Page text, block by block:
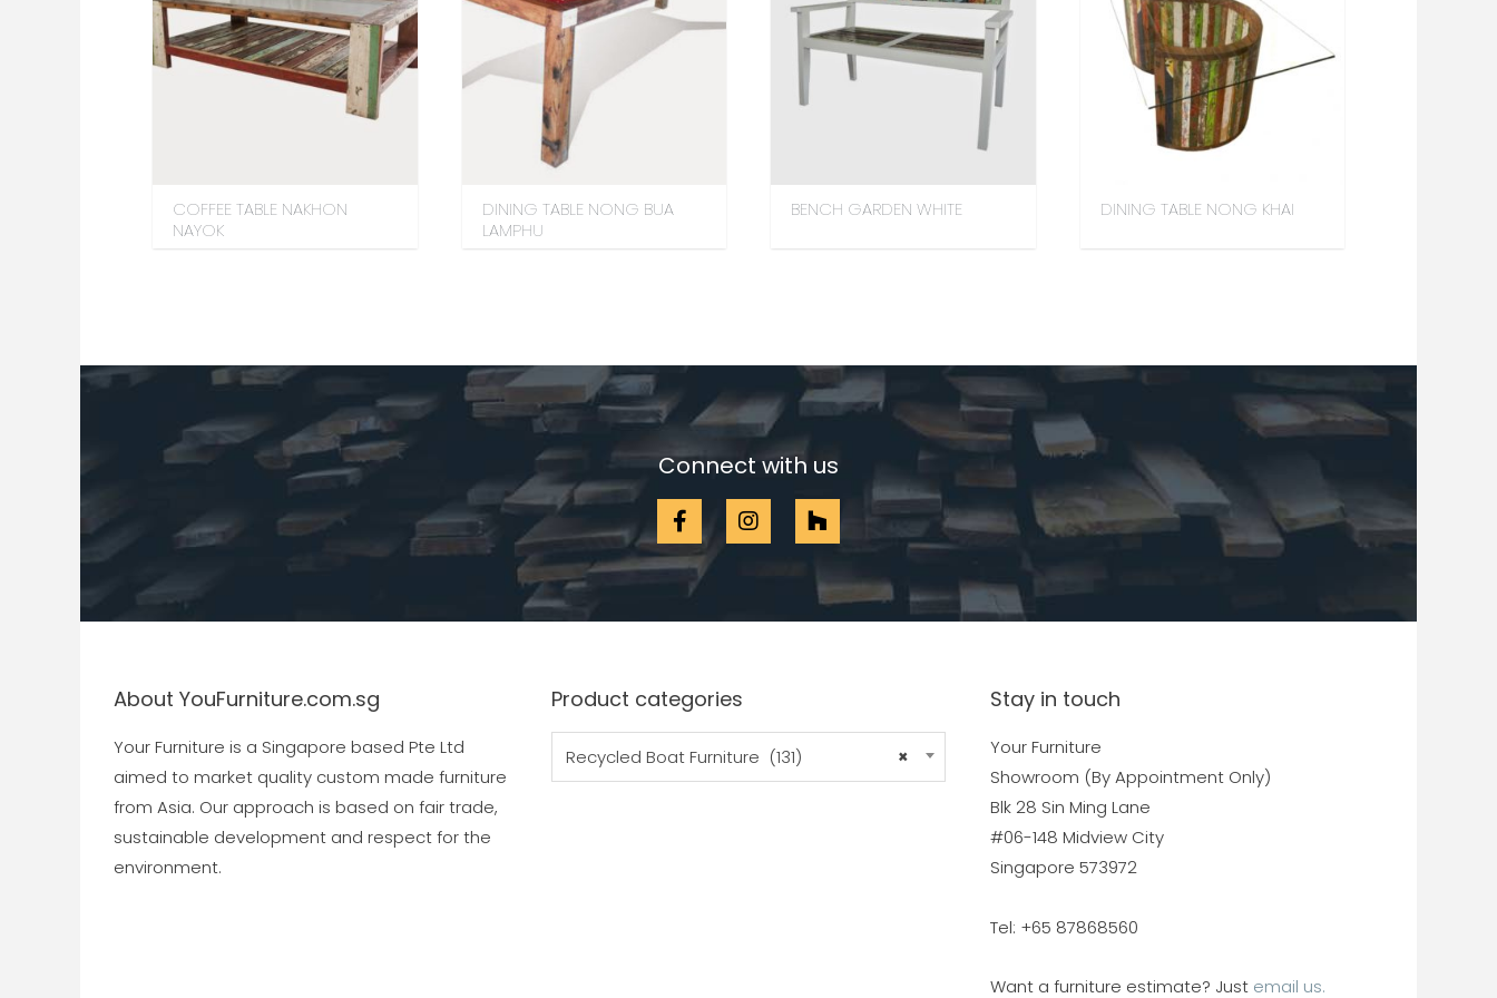
COFFEE TABLE NAKHON
NAYOK
DINING TABLE NONG BUA
LAMPHU
BENCH GARDEN WHITE DINING TABLE NONG KHAI
Connect with us
About YouFurniture.com.sg
Your Furniture is a Singapore based Pte Ltd
aimed to market quality custom made furniture
from Asia. Our approach is based on fair trade,
sustainable development and respect for the
environment.
Product categories
×
Recycled Boat Furniture (131)
Stay in touch
Your Furniture
Showroom (By Appointment Only)
Blk 28 Sin Ming Lane
#06-148 Midview City
Singapore 573972
Tel: +65 87868560
Want a furniture estimate? Just email us.